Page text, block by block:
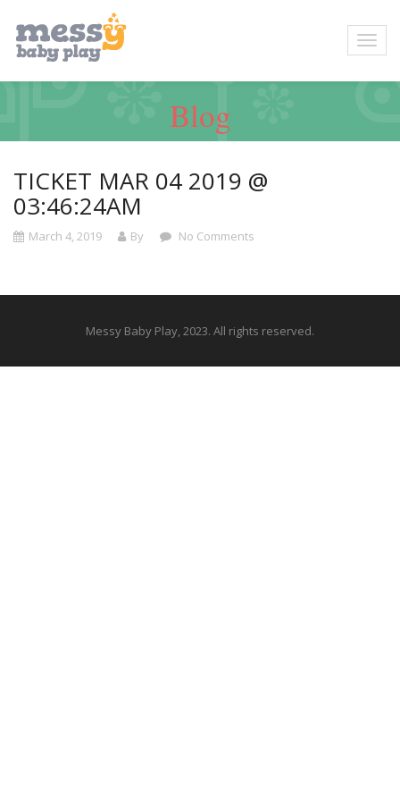
Blog
TICKET MAR 04 2019 @
03:46:24AM
March 4, 2019 By No Comments
Messy Baby Play, 2023. All rights reserved.